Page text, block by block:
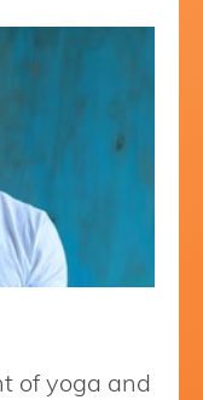
of yoga and